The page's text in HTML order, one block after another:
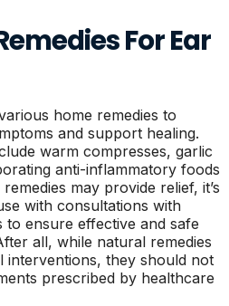
For Ear
home remedies to
and support healing.
warm compresses, garlic
anti-inflammatory foods
may provide relief, it’s
with consultations with
ensure effective and safe
all, while natural remedies
interventions, they should not
prescribed by healthcare